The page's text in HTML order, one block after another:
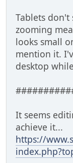
Tablets don't
zooming
looks small
mention it.
desktop
It seems
achieve it...
https://